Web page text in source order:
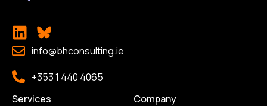
info@bhconsulting.ie
+353 1 440 4065
Services
Company